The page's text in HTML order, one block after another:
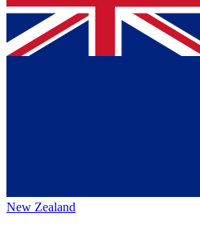
New Zealand